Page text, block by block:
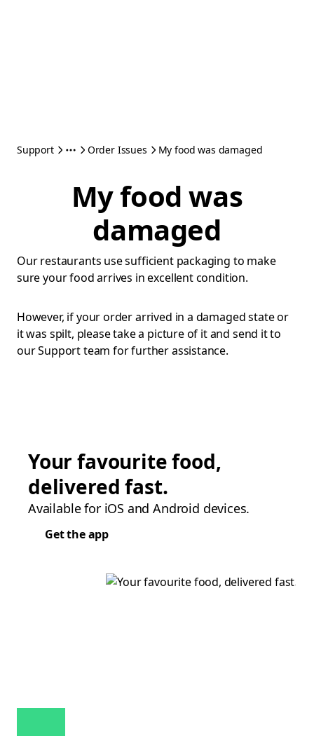
Support Order Issues My food was damaged
My food was
damaged
Our restaurants use sufficient packaging to make
sure your food arrives in excellent condition.
However, if your order arrived in a damaged state or
it was spilt, please take a picture of it and send it to
our Support team for further assistance.
Your favourite food,
delivered fast.
Available for iOS and Android devices.
Get the app